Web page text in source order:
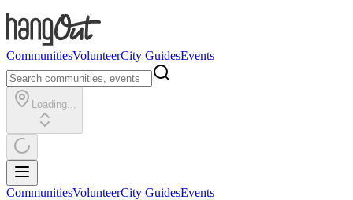
CommunitiesVolunteerCity GuidesEvents
Loading...
CommunitiesVolunteerCity GuidesEvents